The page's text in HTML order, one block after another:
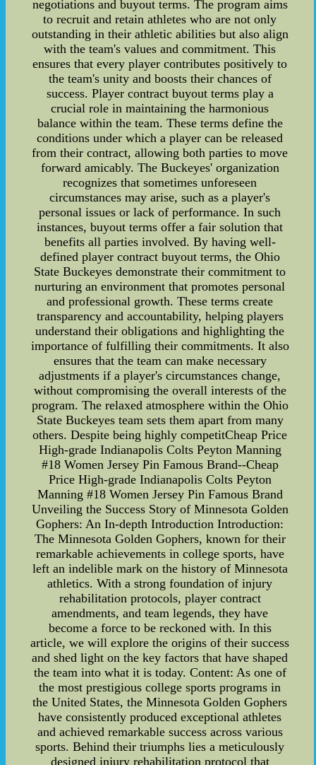
negotiations and buyout terms. The program aims
to recruit and retain athletes who are not only
outstanding in their athletic abilities but also align
with the team's values and commitment. This
ensures that every player contributes positively to
the team's unity and boosts their chances of
success. Player contract buyout terms play a
crucial role in maintaining the harmonious
balance within the team. These terms define the
conditions under which a player can be released
from their contract, allowing both parties to move
forward amicably. The Buckeyes' organization
recognizes that sometimes unforeseen
circumstances may arise, such as a player's
personal issues or lack of performance. In such
instances, buyout terms offer a fair solution that
benefits all parties involved. By having well-
defined player contract buyout terms, the Ohio
State Buckeyes demonstrate their commitment to
nurturing an environment that promotes personal
and professional growth. These terms create
transparency and accountability, helping players
understand their obligations and highlighting the
importance of fulfilling their commitments. It also
ensures that the team can make necessary
adjustments if a player's circumstances change,
without compromising the overall interests of the
program. The relaxed atmosphere within the Ohio
State Buckeyes team sets them apart from many
others. Despite being highly competitCheap Price
High-grade Indianapolis Colts Peyton Manning
#18 Women Jersey Pin Famous Brand--Cheap
Price High-grade Indianapolis Colts Peyton
Manning #18 Women Jersey Pin Famous Brand
Unveiling the Success Story of Minnesota Golden
Gophers: An In-depth Introduction Introduction:
The Minnesota Golden Gophers, known for their
remarkable achievements in college sports, have
left an indelible mark on the history of Minnesota
athletics. With a strong foundation of injury
rehabilitation protocols, player contract
amendments, and team legends, they have
become a force to be reckoned with. In this
article, we will explore the origins of their success
and shed light on the key factors that have shaped
the team into what it is today. Content: As one of
the most prestigious college sports programs in
the United States, the Minnesota Golden Gophers
have consistently produced exceptional athletes
and achieved remarkable success across various
sports. Behind their triumphs lies a meticulously
designed injury rehabilitation protocol that